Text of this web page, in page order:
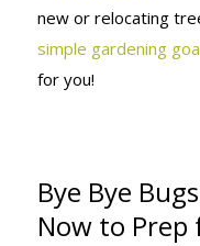
new or relocating
simple gardening
for you!
Bye Bye
Now to